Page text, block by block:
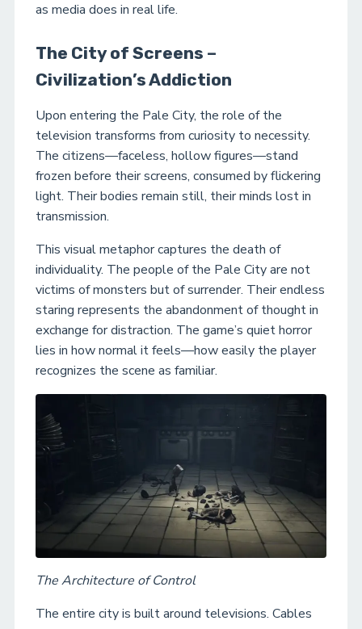
as media does in real life.
The City of Screens –
Civilization’s Addiction
Upon entering the Pale City, the role of the
television transforms from curiosity to necessity.
The citizens—faceless, hollow figures—stand
frozen before their screens, consumed by flickering
light. Their bodies remain still, their minds lost in
transmission.
This visual metaphor captures the death of
individuality. The people of the Pale City are not
victims of monsters but of surrender. Their endless
staring represents the abandonment of thought in
exchange for distraction. The game’s quiet horror
lies in how normal it feels—how easily the player
recognizes the scene as familiar.
The Architecture of Control
The entire city is built around televisions. Cables